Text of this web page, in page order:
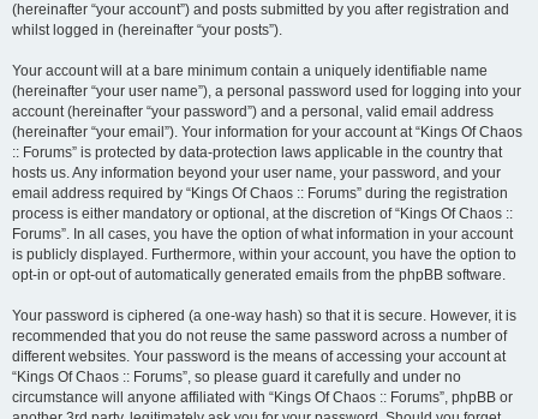
(hereinafter “your account”) and posts submitted by you after registration and
whilst logged in (hereinafter “your posts”).
Your account will at a bare minimum contain a uniquely identifiable name
(hereinafter “your user name”), a personal password used for logging into your
account (hereinafter “your password”) and a personal, valid email address
(hereinafter “your email”). Your information for your account at “Kings Of Chaos
:: Forums” is protected by data-protection laws applicable in the country that
hosts us. Any information beyond your user name, your password, and your
email address required by “Kings Of Chaos :: Forums” during the registration
process is either mandatory or optional, at the discretion of “Kings Of Chaos ::
Forums”. In all cases, you have the option of what information in your account
is publicly displayed. Furthermore, within your account, you have the option to
opt-in or opt-out of automatically generated emails from the phpBB software.
Your password is ciphered (a one-way hash) so that it is secure. However, it is
recommended that you do not reuse the same password across a number of
different websites. Your password is the means of accessing your account at
“Kings Of Chaos :: Forums”, so please guard it carefully and under no
circumstance will anyone affiliated with “Kings Of Chaos :: Forums”, phpBB or